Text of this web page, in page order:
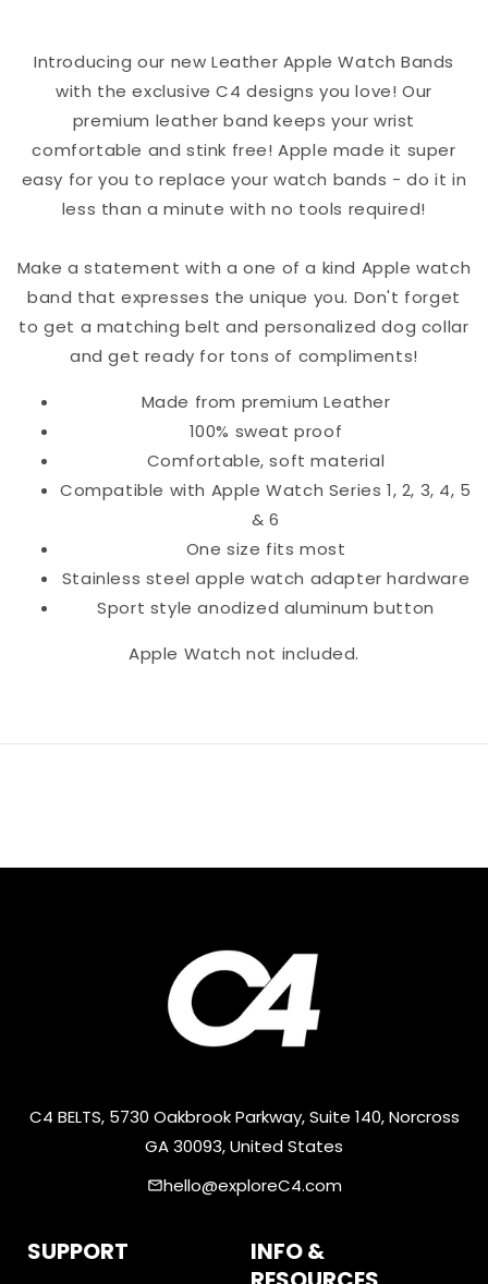
Introducing our new Leather Apple Watch Bands
with the exclusive C4 designs you love! Our
premium leather band keeps your wrist
comfortable and stink free! Apple made it super
easy for you to replace your watch bands - do it in
less than a minute with no tools required!
Make a statement with a one of a kind Apple watch
band that expresses the unique you. Don't forget
to get a matching belt and personalized dog collar
and get ready for tons of compliments!
Made from premium Leather
100% sweat proof
Comfortable, soft material
Compatible with Apple Watch Series 1, 2, 3, 4, 5
& 6
One size fits most
Stainless steel apple watch adapter hardware
Sport style anodized aluminum button
Apple Watch not included.
C4 BELTS, 5730 Oakbrook Parkway, Suite 140, Norcross
GA 30093, United States
emailhello@exploreC4.com
SUPPORT
INFO &